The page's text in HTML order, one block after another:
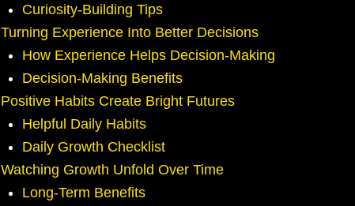
Curiosity-Building Tips
Turning Experience Into Better Decisions
How Experience Helps Decision-Making
Decision-Making Benefits
Positive Habits Create Bright Futures
Helpful Daily Habits
Daily Growth Checklist
Watching Growth Unfold Over Time
Long-Term Benefits